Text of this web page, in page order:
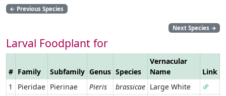
← Previous Species
Next Species →
Larval Foodplant for
# Family Subfamily Genus Species
Vernacular
Name
Link
1
Pieridae Pierinae Pieris brassicae Large White